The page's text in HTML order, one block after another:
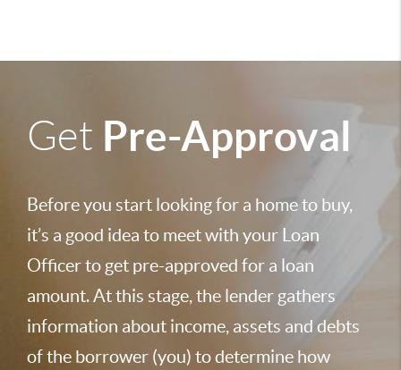
Get Pre-Approval
Before you start looking for a home to buy,
it’s a good idea to meet with your Loan
Officer to get pre-approved for a loan
amount. At this stage, the lender gathers
information about income, assets and debts
of the borrower (you) to determine how